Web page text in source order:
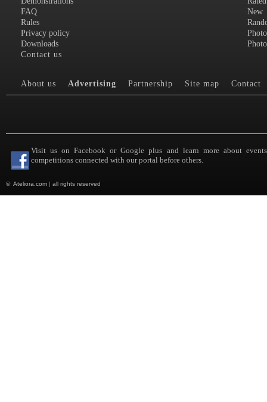
FAQ
Rules
Privacy policy
Downloads
Contact us
New
About us Advertising Partnership Site map Contact
Visit us on Facebook or Google plus and learn more about
competitions connected with our portal before others.
© Ateliora.com | all rights reserved